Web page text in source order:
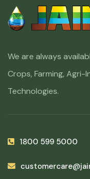
We are always
Crops, Farming,
Technologies.
1800 599 5000